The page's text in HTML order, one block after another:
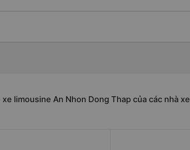
limousine An Nhon Dong Thap của các nhà xe